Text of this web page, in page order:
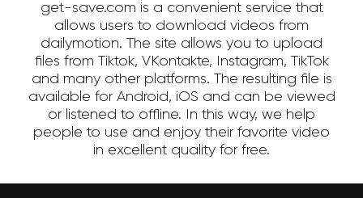
get-save.com is a convenient service that
allows users to download videos from
dailymotion. The site allows you to upload
files from Tiktok, VKontakte, Instagram, TikTok
and many other platforms. The resulting file is
available for Android, iOS and can be viewed
or listened to offline. In this way, we help
people to use and enjoy their favorite video
in excellent quality for free.